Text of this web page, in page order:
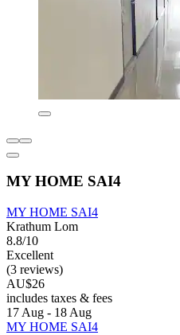
MY HOME SAI4
MY HOME SAI4
Krathum Lom
8.8/10
Excellent
(3 reviews)
AU$26
includes taxes & fees
17 Aug - 18 Aug
MY HOME SAI4